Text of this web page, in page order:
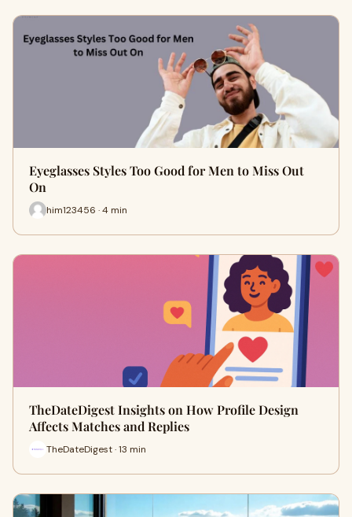
Eyeglasses Styles Too Good for Men to Miss Out
On
him123456 · 4 min
TheDateDigest Insights on How Profile Design
Affects Matches and Replies
TheDateDigest · 13 min